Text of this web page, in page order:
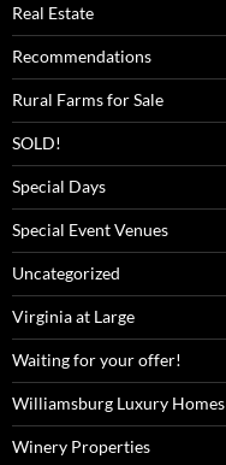
Real Estate
Recommendations
Rural Farms for Sale
SOLD!
Special Days
Special Event Venues
Uncategorized
Virginia at Large
Waiting for your offer!
Williamsburg Luxury Homes
Winery Properties